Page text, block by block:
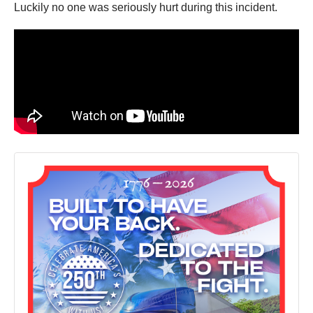
Luckily no one was seriously hurt during this incident.